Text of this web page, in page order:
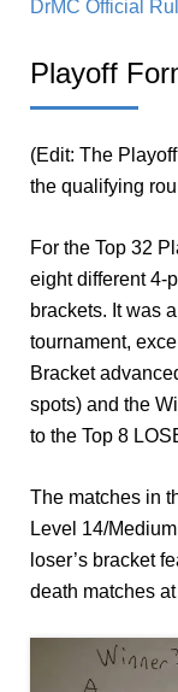
DrMC Official
Playoff
(Edit: The
the qualifying
For the Top 32
eight different 4-
brackets. It was
tournament,
Bracket
spots) and the
to the Top 8
The matches in
Level 14/
loser’s bracket
death matches